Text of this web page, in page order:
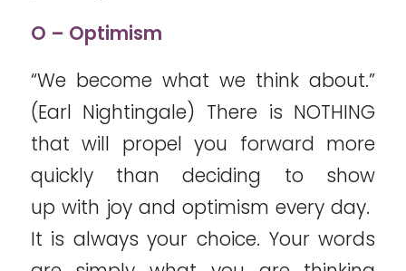
O – Optimism
“We become what we think about.”
(Earl Nightingale) There is NOTHING
that will propel you forward more
quickly than deciding to show
up with joy and optimism every day.
It is always your choice. Your words